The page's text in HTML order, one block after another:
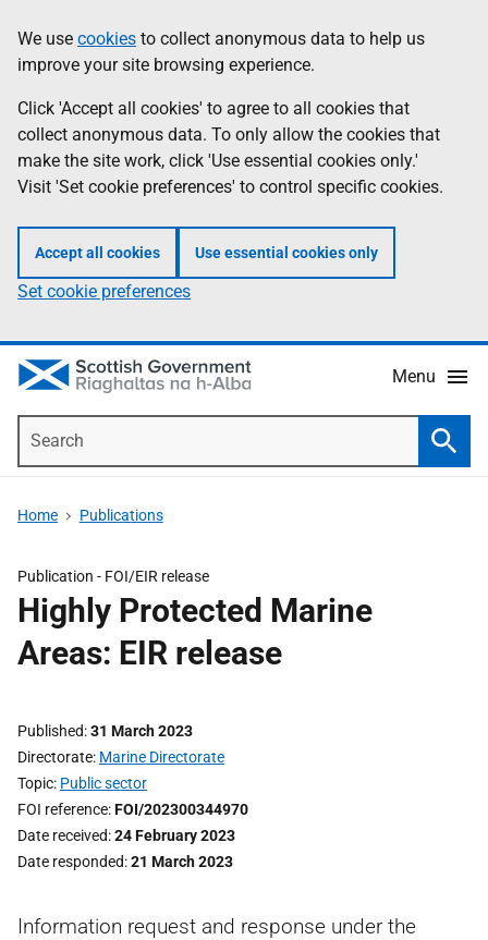
to
main
content
help
Information
We use cookies to collect anonymous data to help us
improve your site browsing experience.
Click 'Accept all cookies' to agree to all cookies that
collect anonymous data. To only allow the cookies that
make the site work, click 'Use essential cookies only.'
Visit 'Set cookie preferences' to control specific cookies.
Accept all cookies Use essential cookies only
Set cookie preferences
Menu
Home Publications
Publication - FOI/EIR release
Highly Protected Marine
Areas: EIR release
Published 31 March 2023
Directorate Marine Directorate
Topic Public sector
FOI reference FOI/202300344970
Date received 24 February 2023
Date responded 21 March 2023
Information request and response under the